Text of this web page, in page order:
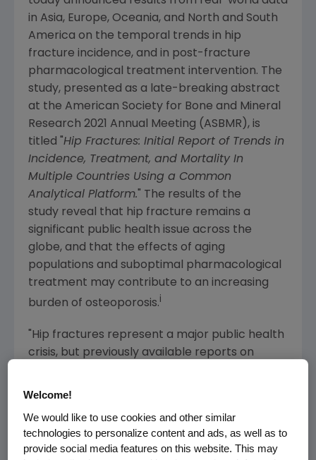
in Asia, Europe, Oceania, and North and South
America on the temporal trends in hip
fracture incidence, and in post-fracture
pharmacological treatment intervention. The
study, presented as a late-breaking abstract
at the American Society for Bone and Mineral
Research 2021 Annual Meeting (ASBMR), is
titled " Hip Fractures: Initial Report of Trends in
Incidence, Treatment, and Mortality In
Multiple Countries Using a Common
Analytical Platform. " The results of the
study reveal that hip fracture remains a
significant public health issue across the
globe, and that the effects of aging
populations and suboptimal pharmacological
treatment may contribute to an increasing
burden of osteoporosis.i
"Hip fractures represent a major public health
crisis, but previously available reports on
some regions," said
medical officer atAmgen. "We are excited to
present the latest global data on hip
Welcome!
We would like to use cookies and other similar
technologies to personalize content and ads, as well as to
provide social media features on this website. This may